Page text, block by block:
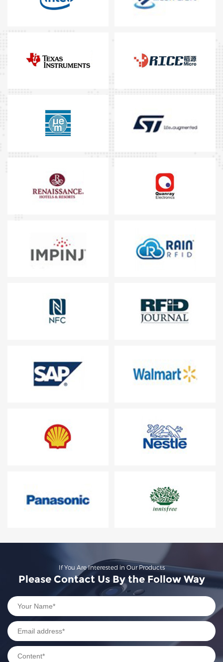
If You Are Interested in Our Products
Please Contact Us By the Follow Way